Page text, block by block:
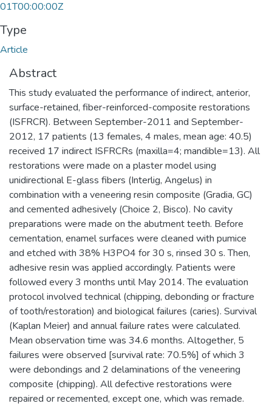
01T00:00:00Z
Type
Article
Abstract
This study evaluated the performance of indirect, anterior,
surface-retained, fiber-reinforced-composite restorations
(ISFRCR). Between September-2011 and September-
2012, 17 patients (13 females, 4 males, mean age: 40.5)
received 17 indirect ISFRCRs (maxilla=4; mandible=13). All
restorations were made on a plaster model using
unidirectional E-glass fibers (Interlig, Angelus) in
combination with a veneering resin composite (Gradia, GC)
and cemented adhesively (Choice 2, Bisco). No cavity
preparations were made on the abutment teeth. Before
cementation, enamel surfaces were cleaned with pumice
and etched with 38% H3PO4 for 30 s, rinsed 30 s. Then,
adhesive resin was applied accordingly. Patients were
followed every 3 months until May 2014. The evaluation
protocol involved technical (chipping, debonding or fracture
of tooth/restoration) and biological failures (caries). Survival
(Kaplan Meier) and annual failure rates were calculated.
Mean observation time was 34.6 months. Altogether, 5
failures were observed [survival rate: 70.5%] of which 3
were debondings and 2 delaminations of the veneering
composite (chipping). All defective restorations were
repaired or recemented, except one, which was remade.